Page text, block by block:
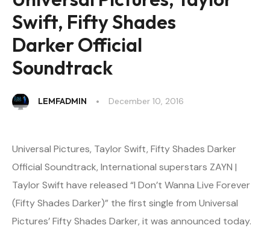
Swift, Fifty Shades
Darker Official
Soundtrack
LEMFADMIN December 10, 2016
Universal Pictures, Taylor Swift, Fifty Shades Darker
Official Soundtrack, International superstars ZAYN |
Taylor Swift have released “I Don’t Wanna Live Forever
(Fifty Shades Darker)” the first single from Universal
Pictures’ Fifty Shades Darker, it was announced today.